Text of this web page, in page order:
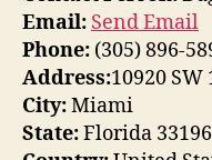
Email: Send Email
Phone: (305) 896-
Address:10920 SW
City:Miami
State:Florida 33196